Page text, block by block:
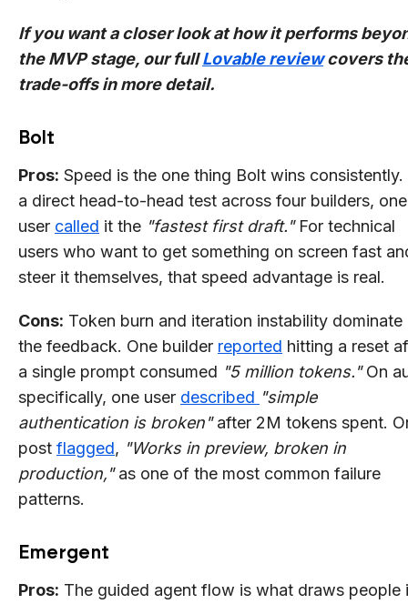
If you want a closer look at how it performs
the MVP stage, our fullLovable reviewcovers
trade-offs in more detail.
Bolt
Pros: Speed is the one thing Bolt wins consistently.
a direct head-to-head test across four builders, one
user called it the "fastest first draft."For technical
users who want to get something on screen fast
steer it themselves, that speed advantage is real.
Cons: Token burn and iteration instability dominate
the feedback. One builder reported hitting a reset
a single prompt consumed "5 million tokens."On
specifically, one user described "simple
authentication is broken"after 2M tokens spent.
post flagged, "Works in preview, broken in
production,"as one of the most common failure
patterns.
Emergent
Pros: The guided agent flow is what draws people